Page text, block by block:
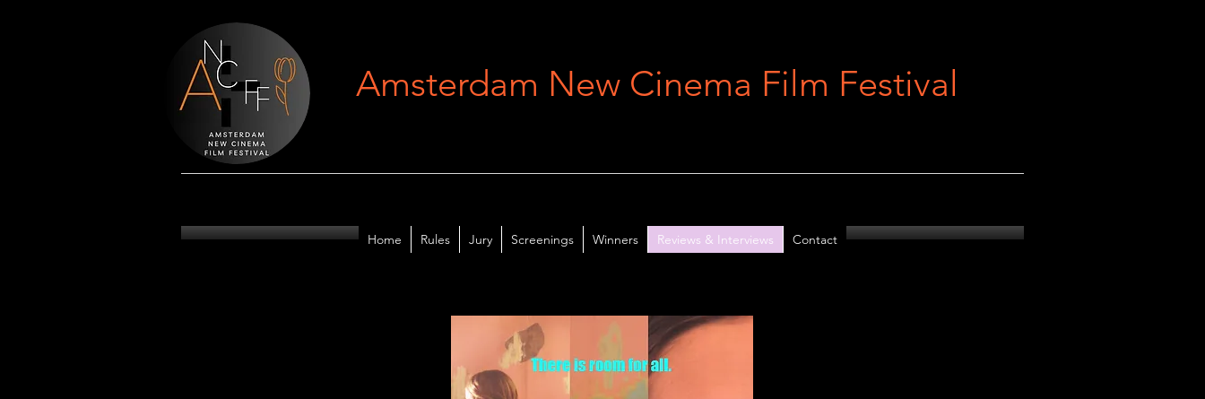
Amsterdam New Cinema Film Festival
Home Rules Jury Screenings Winners Reviews & Interviews Contact